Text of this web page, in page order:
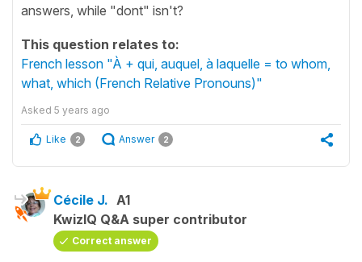
answers, while "dont" isn't?
This question relates to:
French lesson "À + qui, auquel, à laquelle = to whom,
what, which (French Relative Pronouns)"
Asked 5 years ago
Like 2 Answer 2
Cécile J. A1
KwizIQ Q&A super contributor
Correct answer